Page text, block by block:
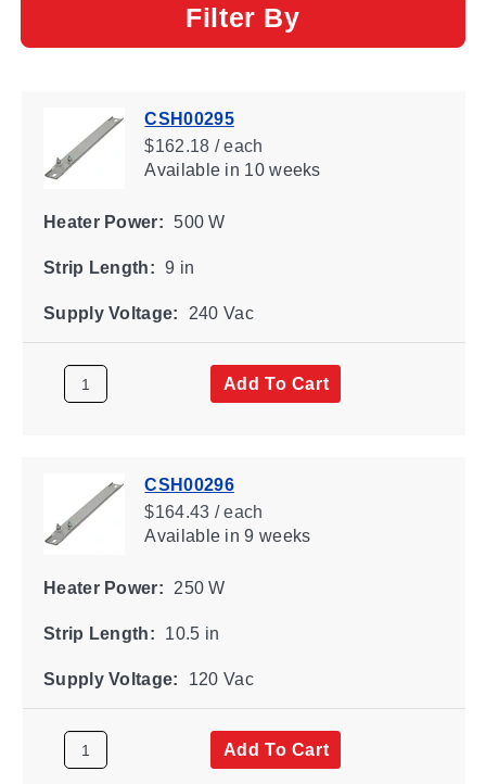
Filter By
CSH00295
$162.18 / each
Availablein 10 weeks
Heater Power: 500 W
Strip Length: 9 in
Supply Voltage: 240 Vac
Add To Cart
CSH00296
$164.43 / each
Availablein 9 weeks
Heater Power: 250 W
Strip Length: 10.5 in
Supply Voltage: 120 Vac
Add To Cart